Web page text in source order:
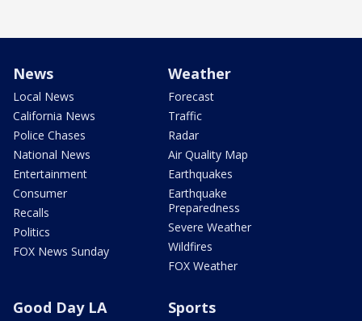
News
Local News
California News
Police Chases
National News
Entertainment
Consumer
Recalls
Politics
FOX News Sunday
Weather
Forecast
Traffic
Radar
Air Quality Map
Earthquakes
Earthquake
Preparedness
Severe Weather
Wildfires
FOX Weather
Good Day LA Sports